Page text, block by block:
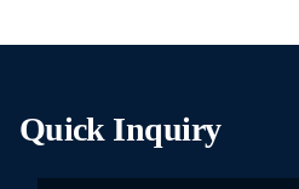
Quick Inquiry